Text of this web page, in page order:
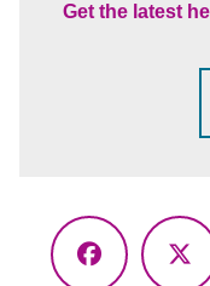
Get the latest
Facebook
X